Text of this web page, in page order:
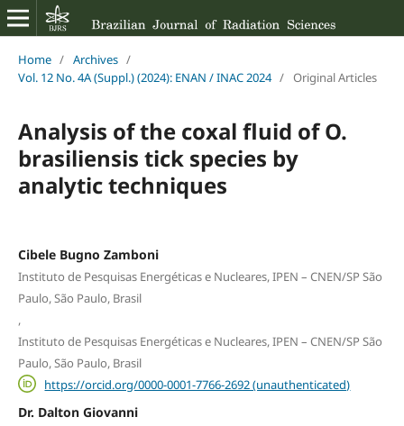
Home / Archives /
Vol. 12 No. 4A (Suppl.) (2024): ENAN / INAC 2024 / Original Articles
Analysis of the coxal fluid of O.
brasiliensis tick species by
analytic techniques
Cibele Bugno Zamboni
Instituto de Pesquisas Energéticas e Nucleares, IPEN – CNEN/SP São
Paulo, São Paulo, Brasil
,
Instituto de Pesquisas Energéticas e Nucleares, IPEN – CNEN/SP São
Paulo, São Paulo, Brasil
https://orcid.org/0000-0001-7766-2692 (unauthenticated)
Dr. Dalton Giovanni